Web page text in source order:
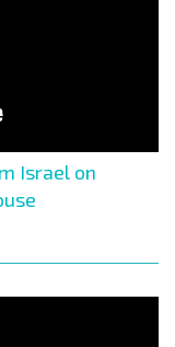
Israel on